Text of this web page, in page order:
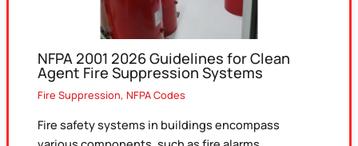
NFPA 2001 2026 Guidelines for Clean
Agent Fire Suppression Systems
Fire Suppression,NFPA Codes
Fire safety systems in buildings encompass